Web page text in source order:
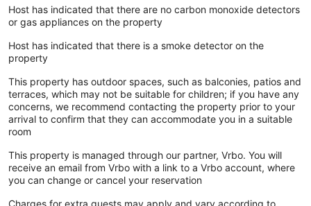
Host has indicated that there are no carbon monoxide detectors
or gas appliances on the property
Host has indicated that there is a smoke detector on the
property
This property has outdoor spaces, such as balconies, patios and
terraces, which may not be suitable for children; if you have any
concerns, we recommend contacting the property prior to your
arrival to confirm that they can accommodate you in a suitable
room
This property is managed through our partner, Vrbo. You will
receive an email from Vrbo with a link to a Vrbo account, where
you can change or cancel your reservation
Charges for extra guests may apply and vary according to